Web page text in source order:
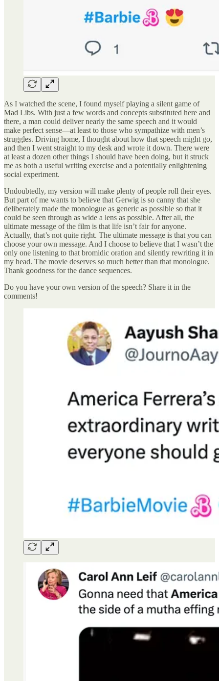
As I watched the scene, I found myself playing a silent game of
Mad Libs. With just a few words and concepts substituted here and
there, a man could deliver nearly the same speech and it would
make perfect sense—at least to those who sympathize with men’s
struggles. Driving home, I thought about how that speech might go,
and then I went straight to my desk and wrote it down. There were
at least a dozen other things I should have been doing, but it struck
me as both a useful writing exercise and a potentially enlightening
social experiment.
Undoubtedly, my version will make plenty of people roll their eyes.
But part of me wants to believe that Gerwig is so canny that she
deliberately made the monologue as generic as possible so that it
could be seen through as wide a lens as possible. After all, the
ultimate message of the film is that life isn’t fair for anyone.
Actually, that’s not quite right. The ultimate message is that you can
choose your own message. And I choose to believe that I wasn’t the
only one listening to that bromidic oration and silently rewriting it in
my head. The movie deserves so much better than that monologue.
Thank goodness for the dance sequences.
Do you have your own version of the speech? Share it in the
comments!